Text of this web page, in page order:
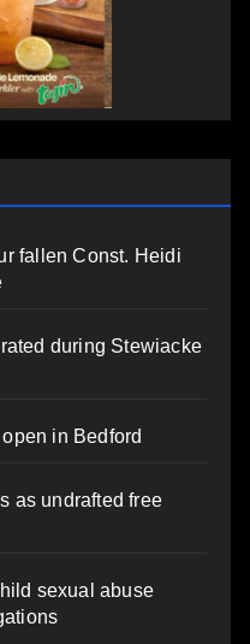
fallen Const. Heidi
during Stewiacke
in Bedford
as undrafted free
sexual abuse